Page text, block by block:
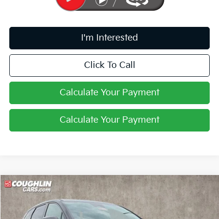
I'm Interested
Click To Call
Calculate Your Payment
Calculate Your Payment
2027Kia Sportage HybridLX
Coughlin Kia of Pataskala
$32,236
PRICE
Compare Vehicle